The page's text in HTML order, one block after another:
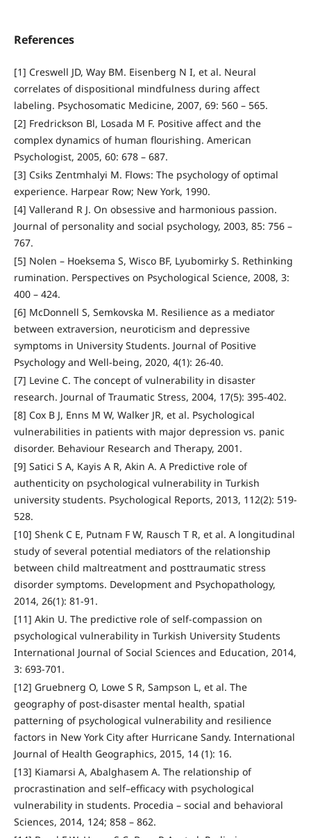
References
[1] Creswell JD, Way BM. Eisenberg N I, et al. Neural
correlates of dispositional mindfulness during affect
labeling. Psychosomatic Medicine, 2007, 69: 560 – 565.
[2] Fredrickson Bl, Losada M F. Positive affect and the
complex dynamics of human flourishing. American
Psychologist, 2005, 60: 678 – 687.
[3] Csiks Zentmhalyi M. Flows: The psychology of optimal
experience. Harpear Row; New York, 1990.
[4] Vallerand R J. On obsessive and harmonious passion.
Journal of personality and social psychology, 2003, 85: 756 –
767.
[5] Nolen – Hoeksema S, Wisco BF, Lyubomirky S. Rethinking
rumination. Perspectives on Psychological Science, 2008, 3:
400 – 424.
[6] McDonnell S, Semkovska M. Resilience as a mediator
between extraversion, neuroticism and depressive
symptoms in University Students. Journal of Positive
Psychology and Well-being, 2020, 4(1): 26-40.
[7] Levine C. The concept of vulnerability in disaster
research. Journal of Traumatic Stress, 2004, 17(5): 395-402.
[8] Cox B J, Enns M W, Walker JR, et al. Psychological
vulnerabilities in patients with major depression vs. panic
disorder. Behaviour Research and Therapy, 2001.
[9] Satici S A, Kayis A R, Akin A. A Predictive role of
authenticity on psychological vulnerability in Turkish
university students. Psychological Reports, 2013, 112(2): 519-
528.
[10] Shenk C E, Putnam F W, Rausch T R, et al. A longitudinal
study of several potential mediators of the relationship
between child maltreatment and posttraumatic stress
disorder symptoms. Development and Psychopathology,
2014, 26(1): 81-91.
[11] Akin U. The predictive role of self-compassion on
psychological vulnerability in Turkish University Students
International Journal of Social Sciences and Education, 2014,
3: 693-701.
[12] Gruebnerg O, Lowe S R, Sampson L, et al. The
geography of post-disaster mental health, spatial
patterning of psychological vulnerability and resilience
factors in New York City after Hurricane Sandy. International
Journal of Health Geographics, 2015, 14 (1): 16.
[13] Kiamarsi A, Abalghasem A. The relationship of
procrastination and self–efficacy with psychological
vulnerability in students. Procedia – social and behavioral
Sciences, 2014, 124; 858 – 862.